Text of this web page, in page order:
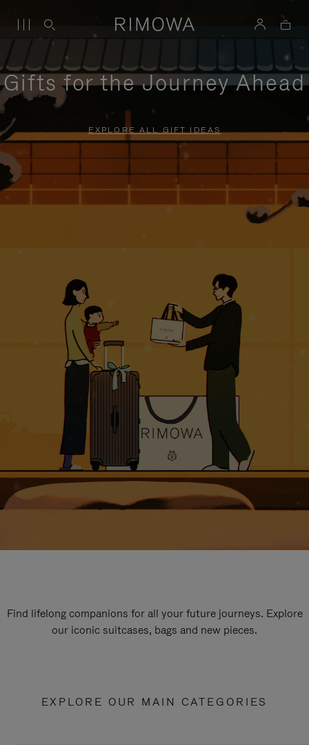
Gifts for the Journey Ahead
EXPLORE ALL GIFT IDEAS
Find lifelong companions for all your future journeys. Explore
our iconic suitcases, bags and new pieces.
EXPLORE OUR MAIN CATEGORIES